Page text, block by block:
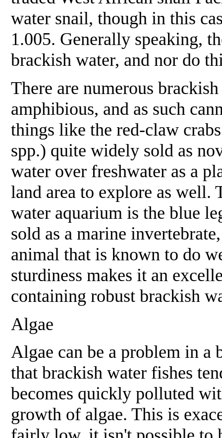
water snail, though in this
1.005. Generally speaking,
brackish water, and nor do
There are numerous
amphibious, and as such
things like the red-claw
spp.) quite widely sold as
water over freshwater as a
land area to explore as well.
water aquarium is the blue
sold as a marine
animal that is known to do
sturdiness makes it an
containing robust brackish
Algae
Algae can be a problem in a
that brackish water fishes
becomes quickly polluted
growth of algae. This is